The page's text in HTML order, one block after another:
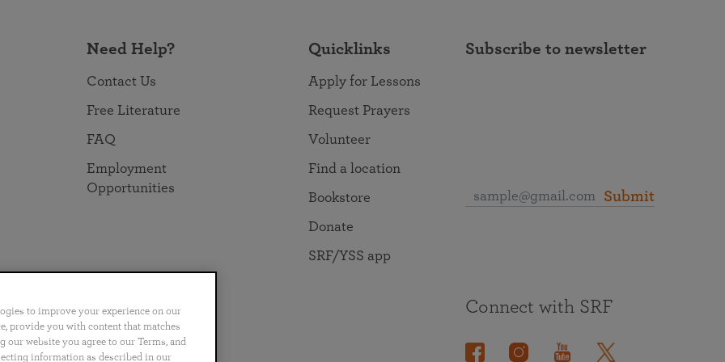
Need Help?
Contact Us
Free Literature
FAQ
Employment
Opportunities
Quicklinks
Apply for Lessons
Request Prayers
Volunteer
Find a location
Bookstore
Donate
SRF/YSS app
Subscribe to newsletter
Submit
Português 日本語 ไทย
Connect with SRF
to improve your experience on our
provide you with content that matches
website you agree to our Terms, and
information as described in our